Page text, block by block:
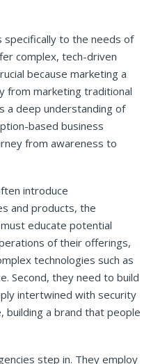
specifically to the needs of
complex, tech-driven
because marketing a
from marketing traditional
a deep understanding of
based business
from awareness to
introduce
and products, the
educate potential
of their offerings,
technologies such as
Second, they need to build
intertwined with security
building a brand that people
step in. They employ